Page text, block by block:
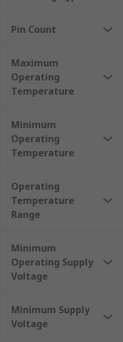
Pin Count
Maximum
Operating
Temperature
Minimum
Operating
Temperature
Operating
Temperature
Range
Minimum
Operating Supply
Voltage
Minimum Supply
Voltage